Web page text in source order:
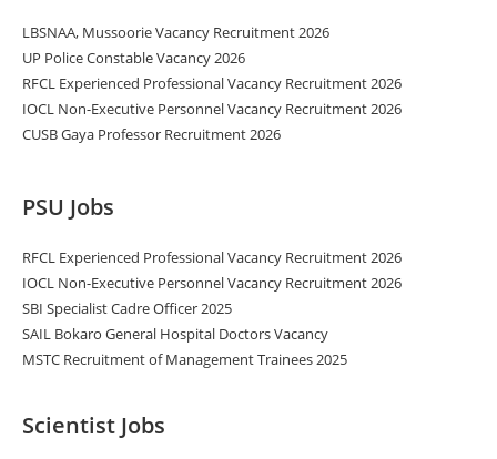
LBSNAA, Mussoorie Vacancy Recruitment 2026
UP Police Constable Vacancy 2026
RFCL Experienced Professional Vacancy Recruitment 2026
IOCL Non-Executive Personnel Vacancy Recruitment 2026
CUSB Gaya Professor Recruitment 2026
PSU Jobs
RFCL Experienced Professional Vacancy Recruitment 2026
IOCL Non-Executive Personnel Vacancy Recruitment 2026
SBI Specialist Cadre Officer 2025
SAIL Bokaro General Hospital Doctors Vacancy
MSTC Recruitment of Management Trainees 2025
Scientist Jobs